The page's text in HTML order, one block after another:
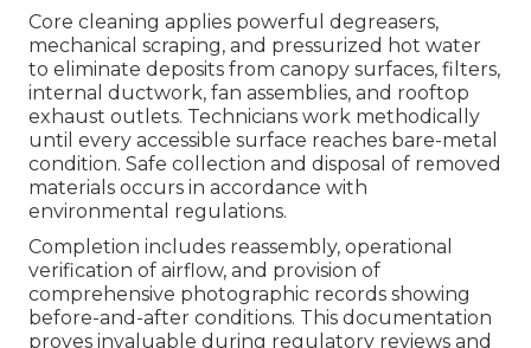
Core cleaning applies powerful degreasers,
mechanical scraping, and pressurized hot water
to eliminate deposits from canopy surfaces, filters,
internal ductwork, fan assemblies, and rooftop
exhaust outlets. Technicians work methodically
until every accessible surface reaches bare-metal
condition. Safe collection and disposal of removed
materials occurs in accordance with
environmental regulations.
Completion includes reassembly, operational
verification of airflow, and provision of
comprehensive photographic records showing
before-and-after conditions. This documentation
proves invaluable during regulatory reviews and